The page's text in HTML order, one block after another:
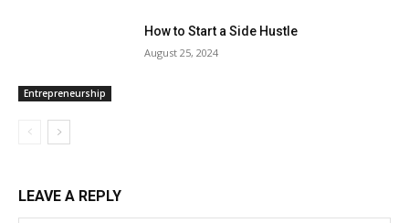
Entrepreneurship
How to Start a Side Hustle
August 25, 2024
LEAVE A REPLY